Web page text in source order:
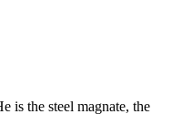
is the steel magnate, the